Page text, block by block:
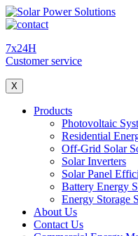
7x24H
Customer service
X
Products
Photovoltaic
Residential
Off-Grid Solar
Solar Inverters
Solar Panel
Battery Energy
Energy Storage
About Us
Contact Us